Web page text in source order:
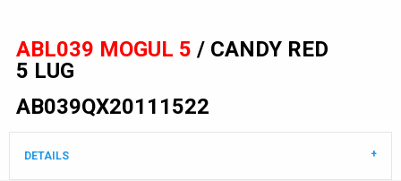
ABL039 MOGUL 5 / CANDY RED
5 LUG
AB039QX20111522
DETAILS